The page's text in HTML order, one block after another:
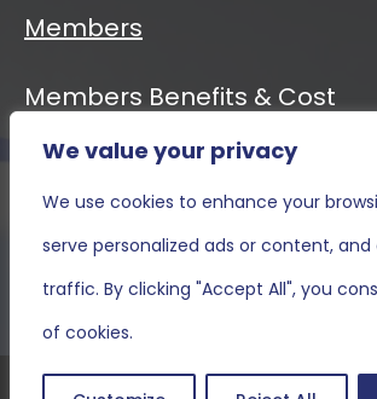
We value your privacy
We use cookies to enhance your
serve personalized ads or content, and
traffic. By clicking "Accept All", you
of cookies.
Members
Members Benefits & Cost
Contact Us
Terms and Conditions & Privacy Policy